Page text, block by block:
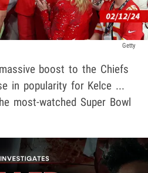
Getty
boost to the Chiefs
in popularity for Kelce ...
most-watched Super Bowl